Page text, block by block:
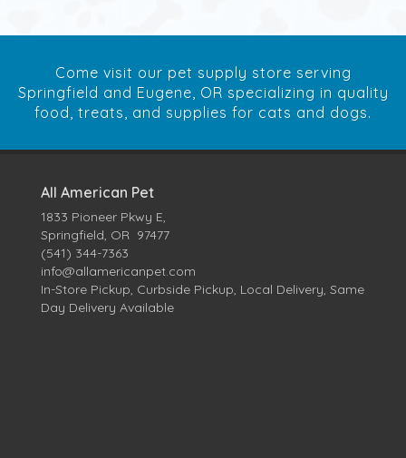
Come visit our pet supply store serving
Springfield and Eugene, OR specializing in quality
food, treats, and supplies for cats and dogs.
All American Pet
1833 Pioneer Pkwy E,
Springfield, OR 97477
(541) 344-7363
info@allamericanpet.com
In-Store Pickup, Curbside Pickup, Local Delivery, Same
Day Delivery Available